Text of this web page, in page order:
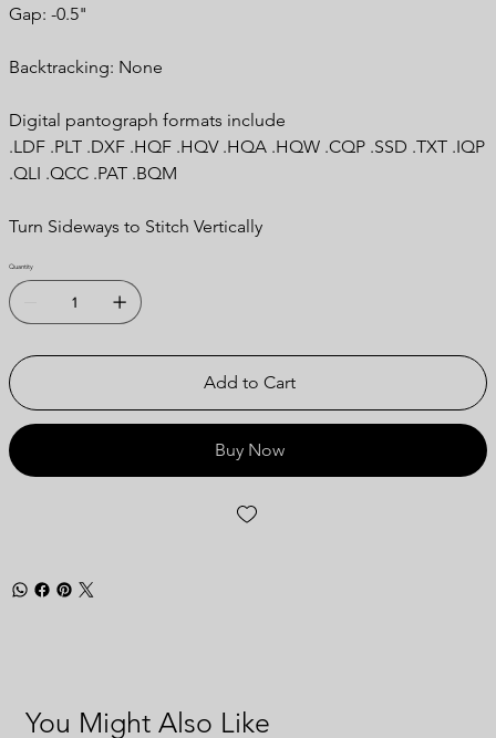
Gap: -0.5"
Backtracking: None
Digital pantograph formats include
.LDF .PLT .DXF .HQF .HQV .HQA .HQW .CQP .SSD .TXT .IQP
.QLI .QCC .PAT .BQM
Turn Sideways to Stitch Vertically
Quantity
Add to Cart
Buy Now
You Might Also Like